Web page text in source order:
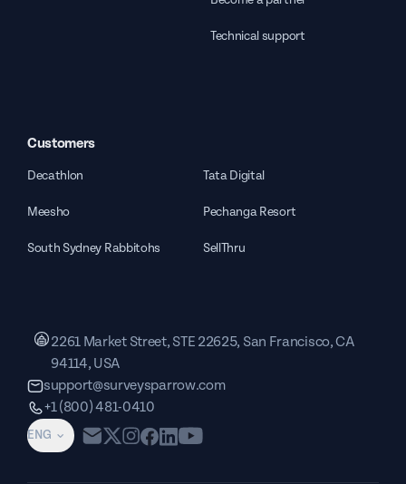
Technical support
Customers
Decathlon Tata Digital
Meesho Pechanga Resort
South Sydney Rabbitohs SellThru
ENG
2261 Market Street, STE 22625, San Francisco, CA
94114, USA
support@surveysparrow.com
+1 (800) 481-0410